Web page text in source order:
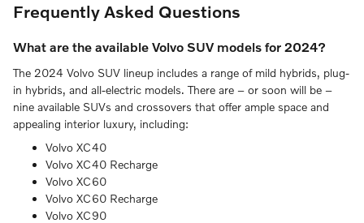
Frequently Asked Questions
What are the available Volvo SUV models for 2024?
The 2024 Volvo SUV lineup includes a range of mild hybrids, plug-
in hybrids, and all-electric models. There are – or soon will be –
nine available SUVs and crossovers that offer ample space and
appealing interior luxury, including:
Volvo XC40
Volvo XC40 Recharge
Volvo XC60
Volvo XC60 Recharge
Volvo XC90